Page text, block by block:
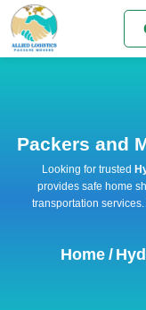
Packers and
Looking for trusted
provides safe home
transportation
Home /